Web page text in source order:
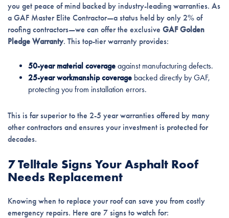
you get peace of mind backed by industry-leading warranties. As
a GAF Master Elite Contractor—a status held by only 2% of
roofing contractors—we can offer the exclusive GAF Golden
Pledge Warranty. This top-tier warranty provides:
50-year material coverageagainst manufacturing defects.
25-year workmanship coveragebacked directly by GAF,
protecting you from installation errors.
This is far superior to the 2-5 year warranties offered by many
other contractors and ensures your investment is protected for
decades.
7 Telltale Signs Your Asphalt Roof
Needs Replacement
Knowing when to replace your roof can save you from costly
emergency repairs. Here are 7 signs to watch for: